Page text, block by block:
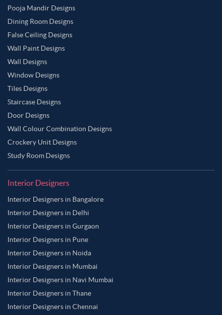
Pooja Mandir Designs
Dining Room Designs
False Ceiling Designs
Wall Paint Designs
Wall Designs
Window Designs
Tiles Designs
Staircase Designs
Door Designs
Wall Colour Combination Designs
Crockery Unit Designs
Study Room Designs
Interior Designers
Interior Designers in Bangalore
Interior Designers in Delhi
Interior Designers in Gurgaon
Interior Designers in Pune
Interior Designers in Noida
Interior Designers in Mumbai
Interior Designers in Navi Mumbai
Interior Designers in Thane
Interior Designers in Chennai